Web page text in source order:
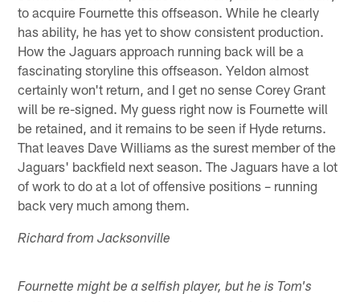
to acquire Fournette this offseason. While he clearly
has ability, he has yet to show consistent production.
How the Jaguars approach running back will be a
fascinating storyline this offseason. Yeldon almost
certainly won't return, and I get no sense Corey Grant
will be re-signed. My guess right now is Fournette will
be retained, and it remains to be seen if Hyde returns.
That leaves Dave Williams as the surest member of the
Jaguars' backfield next season. The Jaguars have a lot
of work to do at a lot of offensive positions – running
back very much among them.
Richard from Jacksonville
Fournette might be a selfish player, but he is Tom's